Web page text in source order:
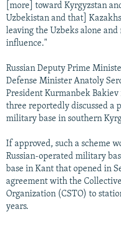
All RFE/RL sites
[more] toward Kyrgyzstan
Uzbekistan and that]
leaving the Uzbeks alone
influence."
Russian Deputy Prime
Defense Minister Anatoly
President Kurmanbek Bakiev
three reportedly discussed a
military base in southern
If approved, such a scheme
Russian-operated military
base in Kant that opened in
agreement with the
Organization (CSTO) to
years.